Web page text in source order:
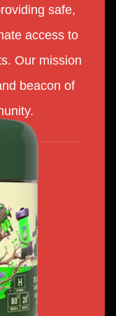
safe,
access to
Our mission
beacon of